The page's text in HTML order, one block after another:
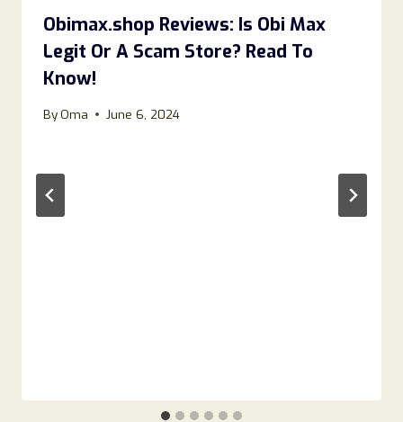
Obimax.shop Reviews: Is Obi Max
Legit Or A Scam Store? Read To
Know!
ByOma June 6, 2024